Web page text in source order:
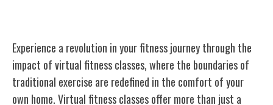
Experience a revolution in your fitness journey through the
impact of virtual fitness classes, where the boundaries of
traditional exercise are redefined in the comfort of your
own home. Virtual fitness classes offer more than just a